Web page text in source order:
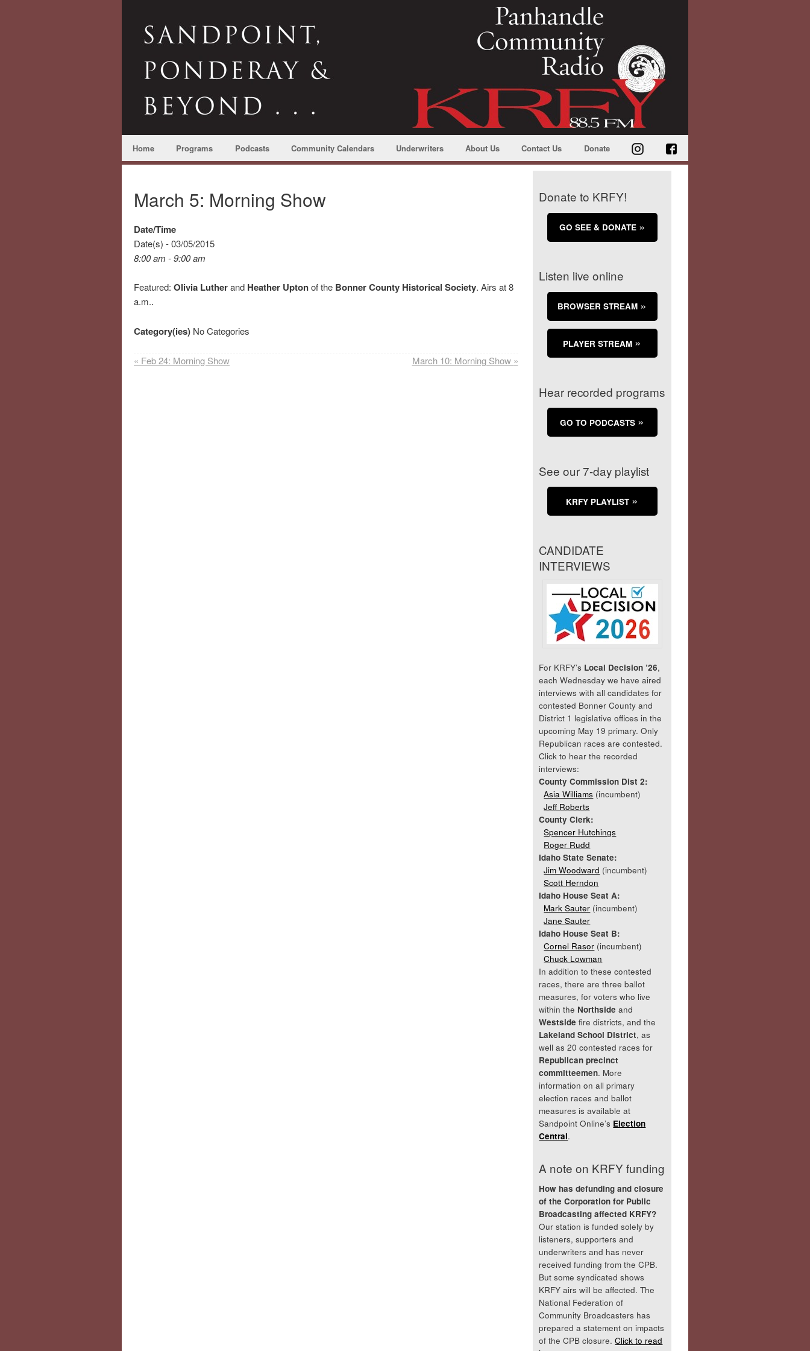
Home Programs Podcasts Community Calendars Underwriters About Us Contact Us Donate
March 5: Morning Show
Date/Time
Date(s) - 03/05/2015
8:00 am - 9:00 am
Featured: Olivia Lutherand Heather Uptonof the Bonner County Historical Society. Airs at 8
a.m..
Category(ies) No Categories
« Feb 24: Morning Show March 10: Morning Show »
Donate to KRFY!
GO SEE & DONATE
Listen live online
BROWSER STREAM
PLAYER STREAM
Hear recorded programs
GO TO PODCASTS
See our 7-day playlist
KRFY PLAYLIST
CANDIDATE
INTERVIEWS
For KRFY’s Local Decision ’26,
each Wednesday we have aired
interviews with all candidates for
contested Bonner County and
District 1 legislative offices in the
upcoming May 19 primary. Only
Republican races are contested.
Click to hear the recorded
interviews:
County Commission Dist 2:
Asia Williams (incumbent)
Jeff Roberts
County Clerk:
Spencer Hutchings
Roger Rudd
Idaho State Senate:
Jim Woodward (incumbent)
Scott Herndon
Idaho House Seat A:
Mark Sauter (incumbent)
Jane Sauter
Idaho House Seat B:
Cornel Rasor (incumbent)
Chuck Lowman
In addition to these contested
races, there are three ballot
measures, for voters who live
within the Northside and
Westside fire districts, and the
Lakeland School District, as
well as 20 contested races for
Republican precinct
committeemen. More
information on all primary
election races and ballot
measures is available at
Sandpoint Online’s Election
Central.
A note on KRFY funding
How has defunding and closure
of the Corporation for Public
Broadcasting affected KRFY?
Our station is funded solely by
listeners, supporters and
underwriters and has never
received funding from the CPB.
But some syndicated shows
KRFY airs will be affected. The
National Federation of
Community Broadcasters has
prepared a statement on impacts
of the CPB closure.Click to read